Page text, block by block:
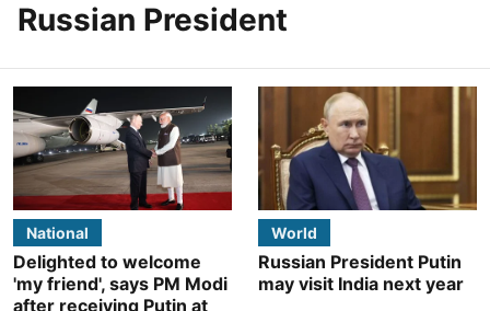
Russian President
National
Delighted to welcome
'my friend', says PM Modi
after receiving Putin at
World
Russian President Putin
may visit India next year